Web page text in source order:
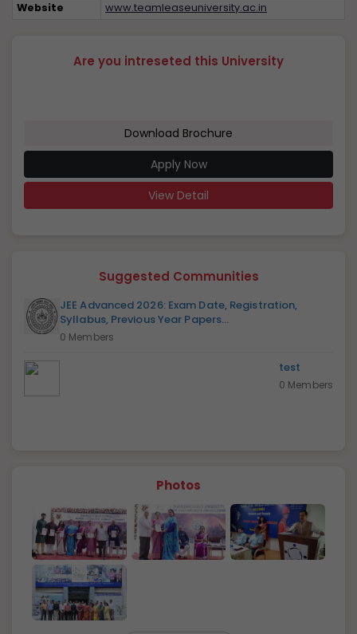
Website
www.teamleaseuniversity.ac.in
Are you intreseted this University
Download Brochure
Apply Now
View Detail
Suggested Communities
JEE Advanced 2026: Exam Date, Registration,
Syllabus, Previous Year Papers...
0 Members
test
0 Members
Photos